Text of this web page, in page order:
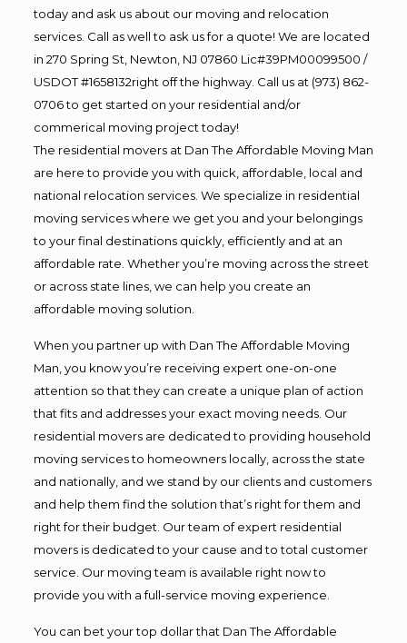
today and ask us about our moving and relocation
services. Call as well to ask us for a quote! We are located
in 270 Spring St, Newton, NJ 07860 Lic#39PM00099500 /
USDOT #1658132right off the highway. Call us at (973) 862-
0706 to get started on your residential and/or
commerical moving project today!
The residential movers at Dan The Affordable Moving Man
are here to provide you with quick, affordable, local and
national relocation services. We specialize in residential
moving services where we get you and your belongings
to your final destinations quickly, efficiently and at an
affordable rate. Whether you’re moving across the street
or across state lines, we can help you create an
affordable moving solution.
When you partner up with Dan The Affordable Moving
Man, you know you’re receiving expert one-on-one
attention so that they can create a unique plan of action
that fits and addresses your exact moving needs. Our
residential movers are dedicated to providing household
moving services to homeowners locally, across the state
and nationally, and we stand by our clients and customers
and help them find the solution that’s right for them and
right for their budget. Our team of expert residential
movers is dedicated to your cause and to total customer
service. Our moving team is available right now to
provide you with a full-service moving experience.
You can bet your top dollar that Dan The Affordable